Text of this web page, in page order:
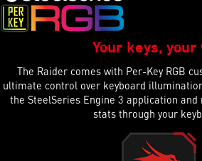
Your keys, your
The Raider comes with Per-Key RGB
ultimate control over keyboard
the SteelSeries Engine 3 application
stats through your